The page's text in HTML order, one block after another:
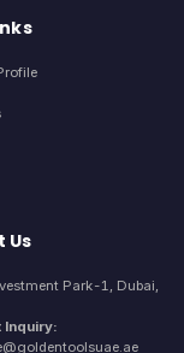
Us
Park-1, Dubai,
Inquiry: